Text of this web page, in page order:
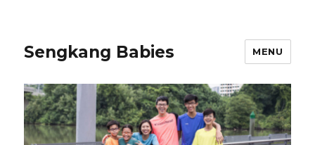
Sengkang Babies MENU